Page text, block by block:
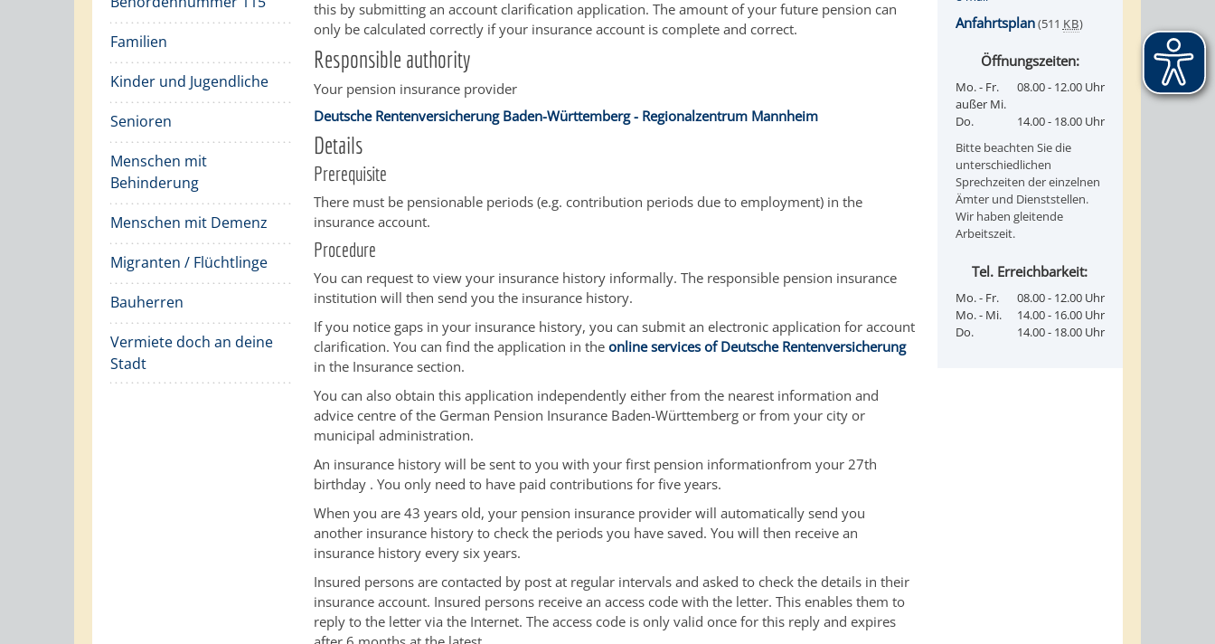
Familien
Kinder und Jugendliche
Senioren
Menschen mit
Behinderung
Menschen mit Demenz
Migranten / Flüchtlinge
Bauherren
Vermiete doch an deine
Stadt
this by submitting an account clarification application.The amount of your future pension can
only be calculated correctly if your insurance account is complete and correct.
Responsible authority
Your pension insurance provider
Deutsche Rentenversicherung Baden-Württemberg - Regionalzentrum Mannheim
Details
Prerequisite
There must be pensionable periods (e.g. contribution periods due to employment) in the
insurance account.
Procedure
You can request to view your insurance history informally. The responsible pension insurance
institution will then send you the insurance history.
If you notice gaps in your insurance history, you can submit an electronic application for account
clarification. You can find the application in theonline services of Deutsche Rentenversicherung
in the Insurance section.
You can also obtain this application independently either from the nearest information and
advice centre of the German Pension Insurance Baden-Württemberg or from your city or
municipal administration.
An insurance history will be sent to you with your first pension informationfrom your 27th
birthday .You only need to have paid contributions for five years.
When you are 43 years old, your pension insurance provider will automatically send you
another insurance history to check the periods you have saved. You will then receive an
insurance history every six years.
Insured persons are contacted by post at regular intervals and asked to check the details in their
insurance account. Insured persons receive an access code with the letter. This enables them to
reply to the letter via the Internet. The access code is only valid once for this reply and expires
Anfahrtsplan(511 KB)
Öffnungszeiten:
Mo. - Fr.
außer Mi.
08.00 - 12.00 Uhr
Do.
14.00 - 18.00 Uhr
Bitte beachten Sie die
unterschiedlichen
Sprechzeiten der einzelnen
Ämter und Dienststellen.
Wir haben gleitende
Arbeitszeit.
Tel. Erreichbarkeit:
Mo. - Fr.
08.00 - 12.00 Uhr
Mo. - Mi.
14.00 - 16.00 Uhr
Do.
14.00 - 18.00 Uhr